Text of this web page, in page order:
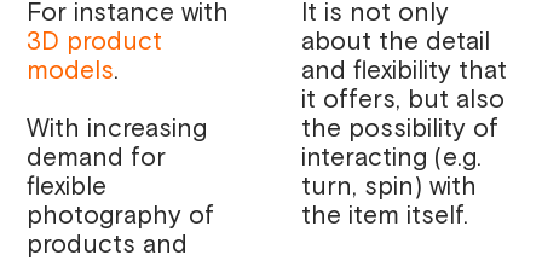
For instance with
3D product
models.
With increasing
demand for
flexible
photography of
products and
It is not only
about the detail
and flexibility that
it offers, but also
the possibility of
interacting (e.g.
turn, spin) with
the item itself.